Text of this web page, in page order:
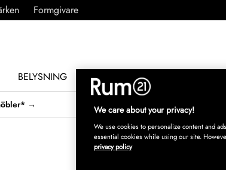
Formgivare
BELYSNING MÖBLER INREDNING
→ We care about your privacy!
We use cookies to personalize content and
essential cookies while using our site.
privacy policy